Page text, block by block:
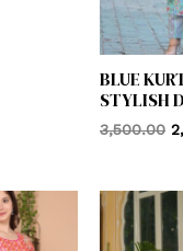
BLUE
STYLISH
3,500.00